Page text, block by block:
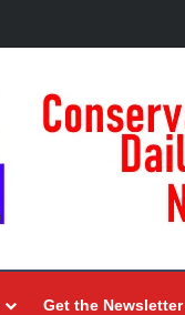
Get the Newsletter